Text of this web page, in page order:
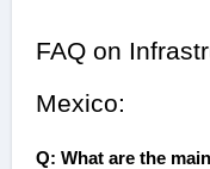
FAQ on
Mexico:
Q: What are the